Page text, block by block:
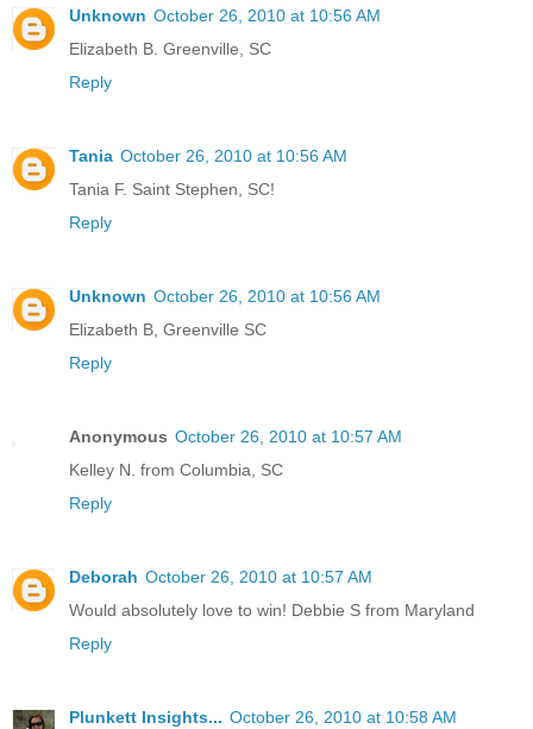
Unknown October 26, 2010 at 10:56 AM
Elizabeth B. Greenville, SC
Reply
Tania October 26, 2010 at 10:56 AM
Tania F. Saint Stephen, SC!
Reply
Unknown October 26, 2010 at 10:56 AM
Elizabeth B, Greenville SC
Reply
Anonymous October 26, 2010 at 10:57 AM
Kelley N. from Columbia, SC
Reply
Deborah October 26, 2010 at 10:57 AM
Would absolutely love to win! Debbie S from Maryland
Reply
Plunkett Insights... October 26, 2010 at 10:58 AM